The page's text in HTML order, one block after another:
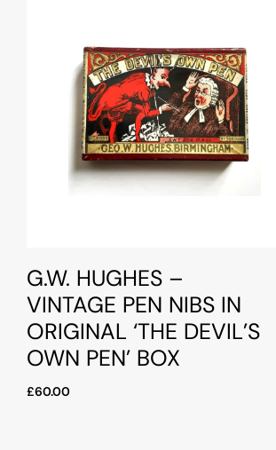
G.W. HUGHES –
VINTAGE PEN NIBS IN
ORIGINAL ‘THE DEVIL’S
OWN PEN’ BOX
£60.00